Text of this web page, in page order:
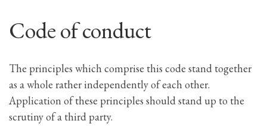
Code of conduct
The principles which comprise this code stand together
as a whole rather independently of each other.
Application of these principles should stand up to the
scrutiny of a third party.